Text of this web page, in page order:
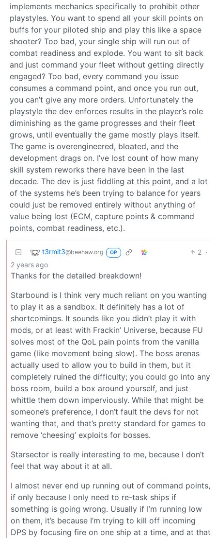
implements mechanics specifically to prohibit other
playstyles. You want to spend all your skill points on
buffs for your piloted ship and play this like a space
shooter? Too bad, your single ship will run out of
combat readiness and explode. You want to sit back
and just command your fleet without getting directly
engaged? Too bad, every command you issue
consumes a command point, and once you run out,
you can’t give any more orders. Unfortunately the
playstyle the dev enforces results in the player’s role
diminishing as the game progresses and their fleet
grows, until eventually the game mostly plays itself.
The game is overengineered, bloated, and the
development drags on. I’ve lost count of how many
skill system reworks there have been in the last
decade. The dev is just fiddling at this point, and a lot
of the systems he’s been trying to balance for years
could just be removed entirely without anything of
value being lost (ECM, capture points & command
points, combat readiness, etc.).
t3rmit3@beehaw.org OP 2 ·
2 years ago
Thanks for the detailed breakdown!
Starbound is I think very much reliant on you wanting
to play it as a sandbox. It definitely has a lot of
shortcomings. It sounds like you didn’t play it with
mods, or at least with Frackin’ Universe, because FU
solves most of the QoL pain points from the vanilla
game (like movement being slow). The boss arenas
actually used to allow you to build in them, but it
completely ruined the difficulty; you could go into any
boss room, build a box around yourself, and just
whittle them down imperviously. While that might be
someone’s preference, I don’t fault the devs for not
wanting that, and that’s pretty standard for games to
remove ‘cheesing’ exploits for bosses.
Starsector is really interesting to me, because I don’t
feel that way about it at all.
I almost never end up running out of command points,
if only because I only need to re-task ships if
something is going wrong. Usually if I’m running low
on them, it’s because I’m trying to kill off incoming
DPS by focusing fire on one ship at a time, and at that